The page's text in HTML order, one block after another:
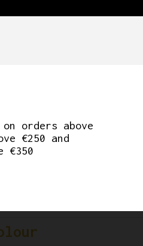
on orders above
€250 and
€350